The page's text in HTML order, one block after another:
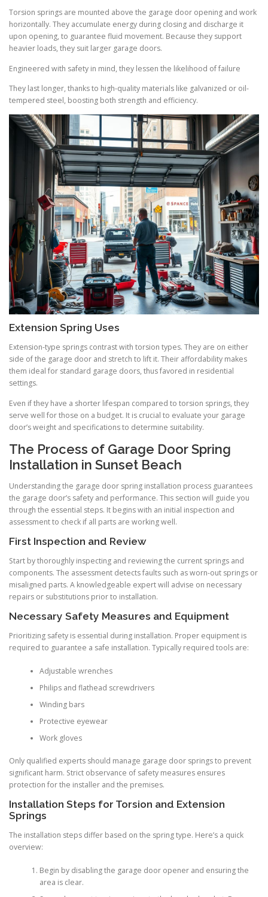
Torsion springs are mounted above the garage door opening and work
horizontally. They accumulate energy during closing and discharge it
upon opening, to guarantee fluid movement. Because they support
heavier loads, they suit larger garage doors.
Engineered with safety in mind, they lessen the likelihood of failure
They last longer, thanks to high-quality materials like galvanized or oil-
tempered steel, boosting both strength and efficiency.
Extension Spring Uses
Extension-type springs contrast with torsion types. They are on either
side of the garage door and stretch to lift it. Their affordability makes
them ideal for standard garage doors, thus favored in residential
settings.
Even if they have a shorter lifespan compared to torsion springs, they
serve well for those on a budget. It is crucial to evaluate your garage
door’s weight and specifications to determine suitability.
The Process of Garage Door Spring
Installation in Sunset Beach
Understanding the garage door spring installation process guarantees
the garage door’s safety and performance. This section will guide you
through the essential steps. It begins with an initial inspection and
assessment to check if all parts are working well.
First Inspection and Review
Start by thoroughly inspecting and reviewing the current springs and
components. The assessment detects faults such as worn-out springs or
misaligned parts. A knowledgeable expert will advise on necessary
repairs or substitutions prior to installation.
Necessary Safety Measures and Equipment
Prioritizing safety is essential during installation. Proper equipment is
required to guarantee a safe installation. Typically required tools are:
Adjustable wrenches
Philips and flathead screwdrivers
Winding bars
Protective eyewear
Work gloves
Only qualified experts should manage garage door springs to prevent
significant harm. Strict observance of safety measures ensures
protection for the installer and the premises.
Installation Steps for Torsion and Extension
Springs
The installation steps differ based on the spring type. Here’s a quick
overview:
Begin by disabling the garage door opener and ensuring the
area is clear.